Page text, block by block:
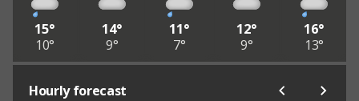
15°
10°
14°
9°
11°
7°
12°
9°
16°
13°
Hourly forecast